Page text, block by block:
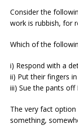
Consider the
work is rubbish, for
Which of the
i) Respond with a
ii) Put their fingers
iii) Sue the pants off
The very fact option
something,